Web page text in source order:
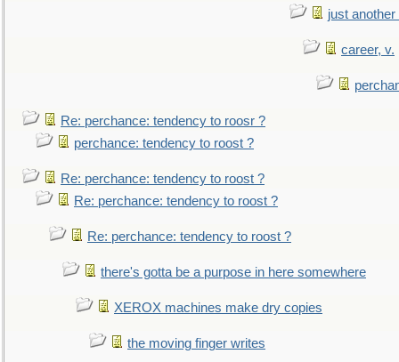
just
career, v.
Re: perchance: tendency to roosr ?
perchance: tendency to roost ?
Re: perchance: tendency to roost ?
Re: perchance: tendency to roost ?
Re: perchance: tendency to roost ?
there's gotta be a purpose in here somewhere
XEROX machines make dry copies
the moving finger writes